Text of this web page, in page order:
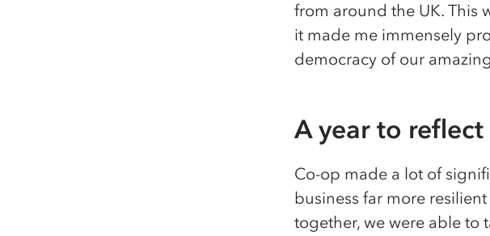
from around the UK. This
it made me immensely
democracy of our
A year to reflect
Co-op made a lot of
business far more
together, we were able to